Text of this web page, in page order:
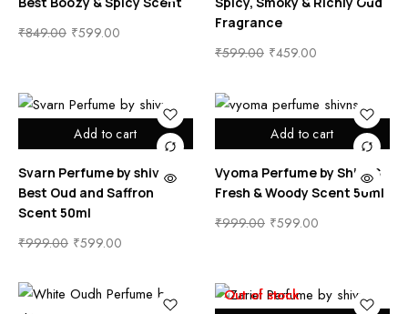
₹849.00 ₹599.00
Fragrance
₹599.00 ₹459.00
Add to cart
Svarn Perfume by shivns |
Best Oud and Saffron
Scent 50ml
₹999.00 ₹599.00
Add to cart
Vyoma Perfume by ShivnS
Fresh & Woody Scent 50ml
₹999.00 ₹599.00
Out of stock